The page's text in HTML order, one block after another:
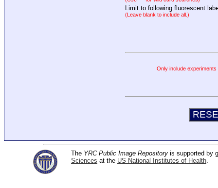
Limit to following fluorescent
(Leave blank to include all.)
Only include
The YRC Public Image Repository is supported by
Sciences at the US National Institutes of Health